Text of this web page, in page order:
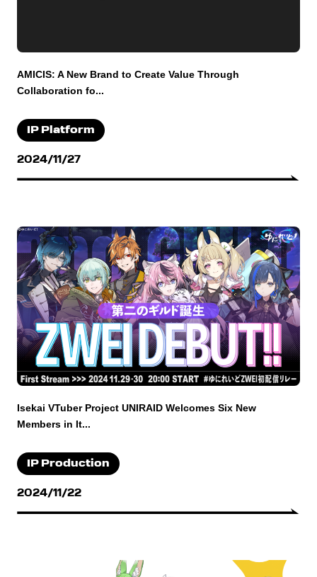
AMICIS: A New Brand to Create Value Through
Collaboration fo...
IP Platform
2024/11/27
Isekai VTuber Project UNIRAID Welcomes Six New
Members in It...
IP Production
2024/11/22